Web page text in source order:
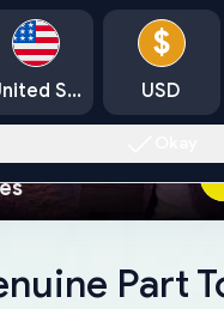
Parts New
faster than a tow
Part
States
$
USD